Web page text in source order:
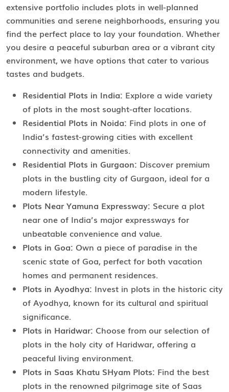
extensive portfolio includes plots in well-planned
communities and serene neighborhoods, ensuring you
find the perfect place to lay your foundation. Whether
you desire a peaceful suburban area or a vibrant city
environment, we have options that cater to various
tastes and budgets.
Residential Plots in India: Explore a wide variety
of plots in the most sought-after locations.
Residential Plots in Noida: Find plots in one of
India’s fastest-growing cities with excellent
connectivity and amenities.
Residential Plots in Gurgaon: Discover premium
plots in the bustling city of Gurgaon, ideal for a
modern lifestyle.
Plots Near Yamuna Expressway: Secure a plot
near one of India’s major expressways for
unbeatable convenience and value.
Plots in Goa: Own a piece of paradise in the
scenic state of Goa, perfect for both vacation
homes and permanent residences.
Plots in Ayodhya: Invest in plots in the historic city
of Ayodhya, known for its cultural and spiritual
significance.
Plots in Haridwar: Choose from our selection of
plots in the holy city of Haridwar, offering a
peaceful living environment.
Plots in Saas Khatu SHyam Plots: Find the best
plots in the renowned pilgrimage site of Saas